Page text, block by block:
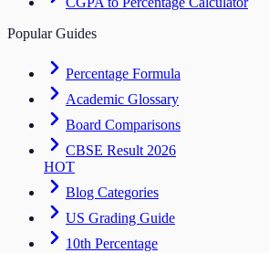
Popular Guides
Percentage Formula
Academic Glossary
Board Comparisons
CBSE Result 2026
HOT
Blog Categories
US Grading Guide
10th Percentage